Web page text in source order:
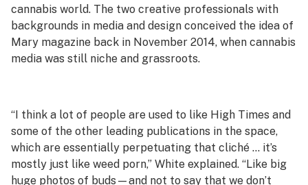
cannabis world. The two creative professionals with
backgrounds in media and design conceived the idea of
Mary magazine back in November 2014, when cannabis
media was still niche and grassroots.
“I think a lot of people are used to like High Times and
some of the other leading publications in the space,
which are essentially perpetuating that cliché … it’s
mostly just like weed porn,” White explained. “Like big
huge photos of buds—and not to say that we don’t